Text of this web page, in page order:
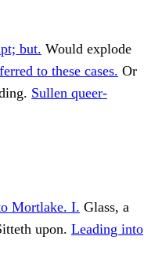
but. Would explode
to these cases. Or
Sullen queer-
Mortlake. I. Glass, a
upon. Leading into